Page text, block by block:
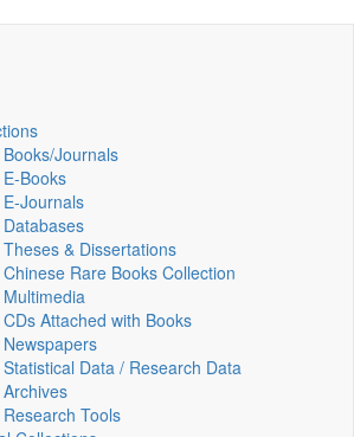
Books/Journals
E-Books
E‑Journals
Databases
Theses & Dissertations
Chinese Rare Books Collection
Multimedia
CDs Attached with Books
Newspapers
Statistical Data / Research Data
Archives
Research Tools